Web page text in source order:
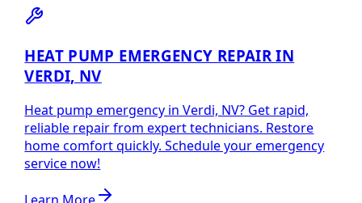
HEAT PUMP EMERGENCY REPAIR IN
VERDI, NV
Heat pump emergency in Verdi, NV? Get rapid,
reliable repair from expert technicians. Restore
home comfort quickly. Schedule your emergency
service now!